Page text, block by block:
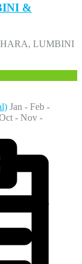
&
LUMBINI
Jan - Feb -
- Nov -